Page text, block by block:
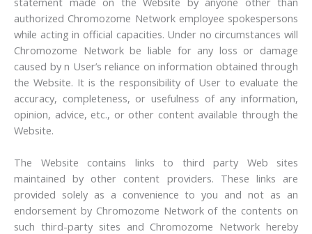
authorized Chromozome Network employee spokespersons
while acting in official capacities. Under no circumstances will
Chromozome Network be liable for any loss or damage
caused by n User’s reliance on information obtained through
the Website. It is the responsibility of User to evaluate the
accuracy, completeness, or usefulness of any information,
opinion, advice, etc., or other content available through the
Website.
The Website contains links to third party Web sites
maintained by other content providers. These links are
provided solely as a convenience to you and not as an
endorsement by Chromozome Network of the contents on
such third-party sites and Chromozome Network hereby